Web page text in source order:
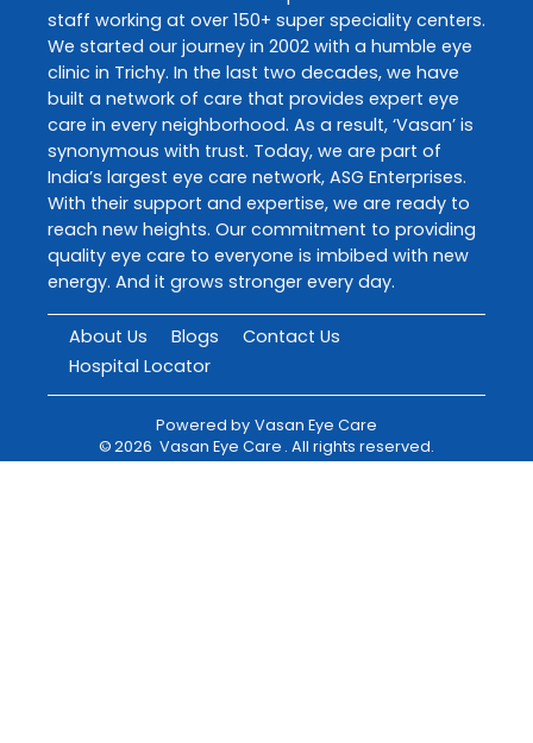
staff working at over 150+ super speciality centers.
We started our journey in 2002 with a humble eye
clinic in Trichy. In the last two decades, we have
built a network of care that provides expert eye
care in every neighborhood. As a result, ‘Vasan’ is
synonymous with trust. Today, we are part of
India’s largest eye care network, ASG Enterprises.
With their support and expertise, we are ready to
reach new heights. Our commitment to providing
quality eye care to everyone is imbibed with new
energy. And it grows stronger every day.
About Us Blogs
Contact Us
Hospital Locator
Powered by Vasan Eye Care
©2026 Vasan Eye Care . All rights reserved.